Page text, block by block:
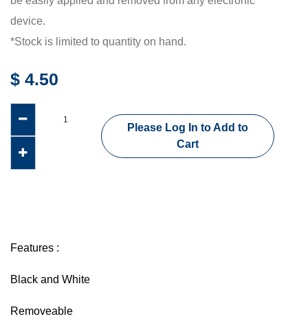
device.
*Stock is limited to quantity on hand.
$ 4.50
Please Log In to Add to
Cart
Features :
Black and White
Removeable